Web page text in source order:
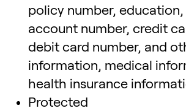
policy number, education,
account number, credit
debit card number, and
information, medical
health insurance
Protected